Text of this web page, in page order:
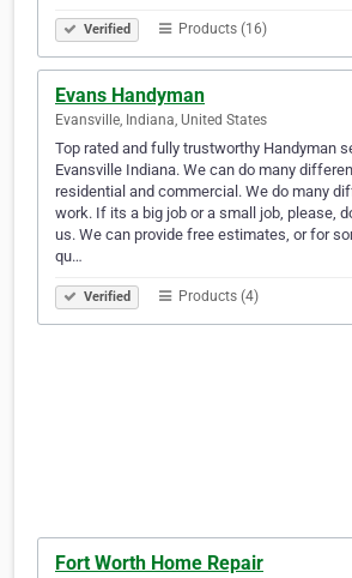
Verified Products (16)
Evans Handyman
Evansville, Indiana, United States
Top rated and fully trustworthy Handyman
Evansville Indiana. We can do many
residential and commercial. We do many
work. If its a big job or a small job, please,
us. We can provide free estimates, or for
qu…
Verified Products (4)
Fort Worth Home Repair